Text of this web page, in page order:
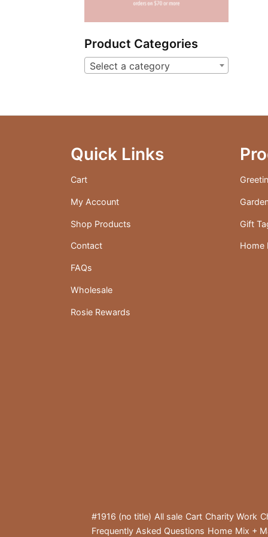
Product Categories
Select a category
Quick Links
Cart
My Account
Shop Products
Contact
FAQs
Wholesale
Rosie Rewards
Gift
Home
#1916 (no title) All sale Cart Charity Work
Frequently Asked Questions Home Mix +